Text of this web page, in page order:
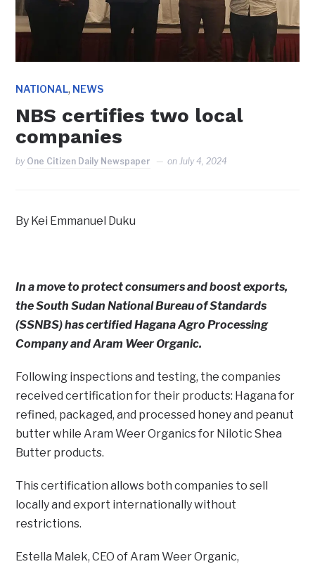
NATIONAL, NEWS
NBS certifies two local
companies
by One Citizen Daily Newspaper onJuly 4, 2024
By Kei Emmanuel Duku
In a move to protect consumers and boost exports,
the South Sudan National Bureau of Standards
(SSNBS) has certified Hagana Agro Processing
Company and Aram Weer Organic.
Following inspections and testing, the companies
received certification for their products: Hagana for
refined, packaged, and processed honey and peanut
butter while Aram Weer Organics for Nilotic Shea
Butter products.
This certification allows both companies to sell
locally and export internationally without
restrictions.
Estella Malek, CEO of Aram Weer Organic,